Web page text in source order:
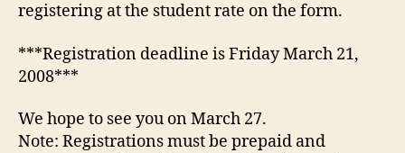
registering at the student rate on the form.
***Registration deadline is Friday March 21,
2008***
We hope to see you on March 27.
Note: Registrations must be prepaid and